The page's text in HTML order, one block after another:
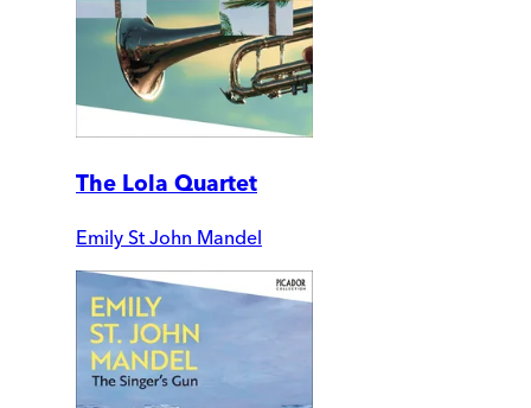
The Lola Quartet
Emily St John Mandel